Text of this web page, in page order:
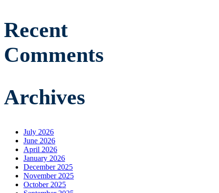
Recent
Comments
Archives
July 2026
June 2026
April 2026
January 2026
December 2025
November 2025
October 2025